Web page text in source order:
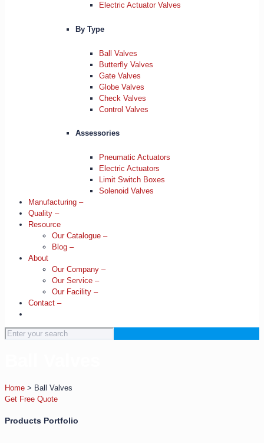
Electric Actuator Valves
By Type
Ball Valves
Butterfly Valves
Gate Valves
Globe Valves
Check Valves
Control Valves
Assessories
Pneumatic Actuators
Electric Actuators
Limit Switch Boxes
Solenoid Valves
Manufacturing –
Quality –
Resource
Our Catalogue –
Blog –
About
Our Company –
Our Service –
Our Facility –
Contact –
Home > Ball Valves
Get Free Quote
Products Portfolio